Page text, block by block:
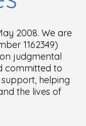
2008. We are
1162349)
judgmental
committed to
helping
the lives of